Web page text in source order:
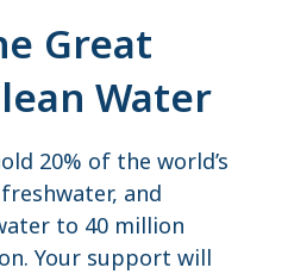
Great
Water
20% of the world’s
and
to 40 million
Your support will